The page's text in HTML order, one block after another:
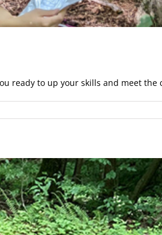
ready to up your skills and meet the